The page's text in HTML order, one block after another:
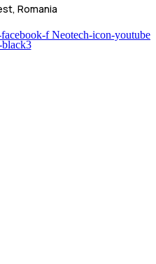
Romania
f Neotech-icon-youtube